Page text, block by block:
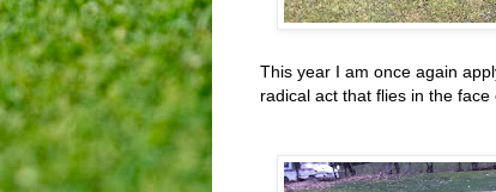
This year I am once again
radical act that flies in the